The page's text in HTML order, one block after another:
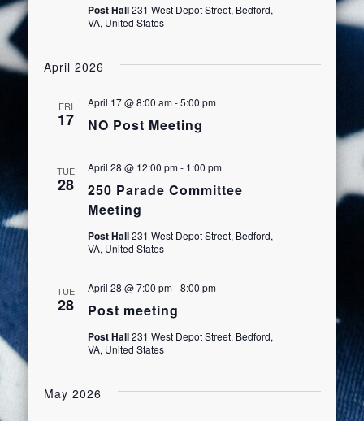
Post Hall231 West Depot Street, Bedford,
VA, United States
April 2026
FRI
17 NO Post Meeting
April 17 @ 8:00 am-5:00 pm
TUE
28
250 Parade Committee
Meeting
April 28 @ 12:00 pm- 1:00 pm
Post Hall231 West Depot Street, Bedford,
VA, United States
TUE
28 Post meeting
April 28 @ 7:00 pm-8:00 pm
Post Hall231 West Depot Street, Bedford,
VA, United States
May 2026